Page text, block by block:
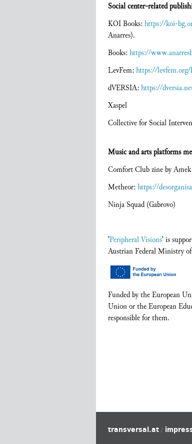
Social center-related
KOI Books:https://koi-
Anarres).
Books:https://
LevFem:https://
dVERSIA:https://
Xaspel
Collective for Social
Music and arts platforms
Comfort Club zine by
Metheor:https://
Ninja Squad (Gabrovo)
'Peripheral Visions' is
Austrian Federal Ministry
Funded by the European
Union or the European
responsible for them.
transversal.at